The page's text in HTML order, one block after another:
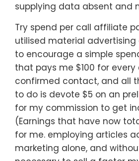
supplying data absent and
Try spend per call affiliate
utilised material
to encourage a simple
that pays me $100 for every
confirmed contact, and all
to do is devote $5 on an
for my commission to get
(Earnings that have now
for me. employing articles
marketing alone, and